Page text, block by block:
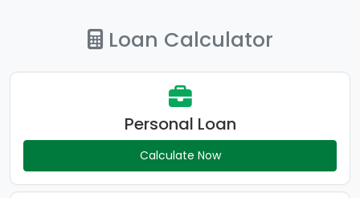
Loan Calculator
Personal Loan
Calculate Now